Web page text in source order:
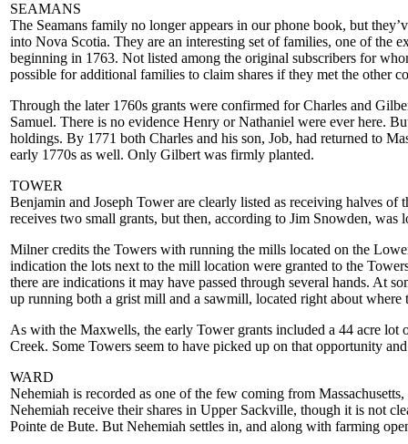
SEAMANS
The Seamans family no longer appears in our phone book, but
into Nova Scotia. They are an interesting set of families, one of the
beginning in 1763. Not listed among the original subscribers for
possible for additional families to claim shares if they met the other
Through the later 1760s grants were confirmed for Charles and
Samuel. There is no evidence Henry or Nathaniel were ever here.
holdings. By 1771 both Charles and his son, Job, had returned to
early 1770s as well. Only Gilbert was firmly planted.
TOWER
Benjamin and Joseph Tower are clearly listed as receiving halves
receives two small grants, but then, according to Jim Snowden, was
Milner credits the Towers with running the mills located on the
indication the lots next to the mill location were granted to the
there are indications it may have passed through several hands. At
up running both a grist mill and a sawmill, located right about
As with the Maxwells, the early Tower grants included a 44 acre lot
Creek. Some Towers seem to have picked up on that opportunity
WARD
Nehemiah is recorded as one of the few coming from
Nehemiah receive their shares in Upper Sackville, though it is not
Pointe de Bute. But Nehemiah settles in, and along with farming